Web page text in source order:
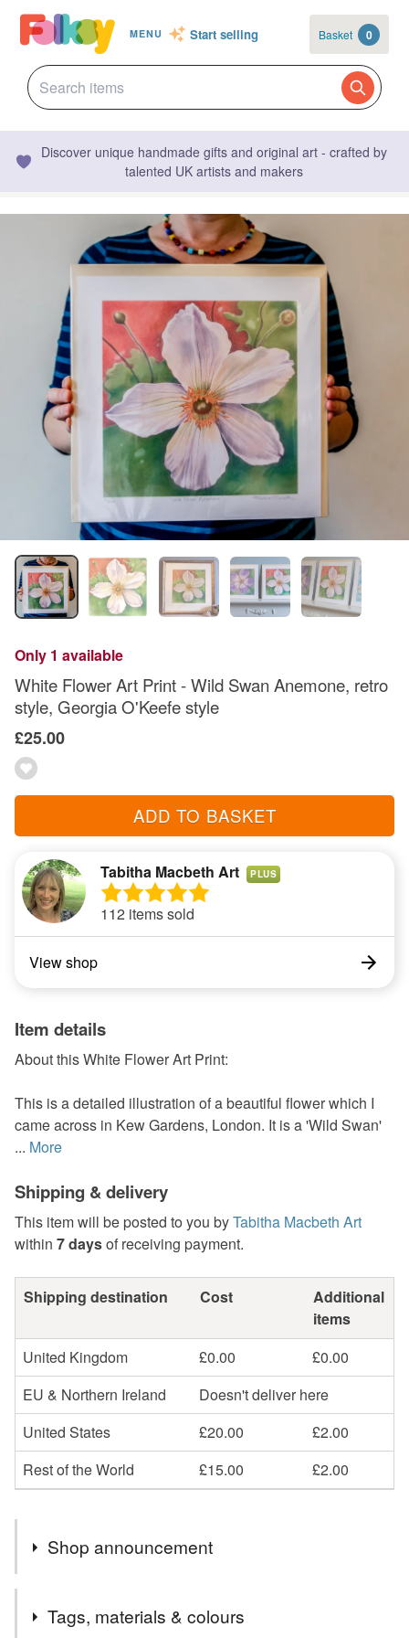
MENU Start selling Basket 0
Discover unique handmade gifts and original art - crafted by
talented UK artists and makers
Only 1 available
White Flower Art Print - Wild Swan Anemone, retro
style, Georgia O'Keefe style
£25.00
ADD TO BASKET
Tabitha Macbeth Art PLUS
112 items sold
View shop
Item details
About this White Flower Art Print:
This is a detailed illustration of a beautiful flower which I
came across in Kew Gardens, London. It is a 'Wild Swan'
... More
Shipping & delivery
This item will be posted to you byTabitha Macbeth Art
within 7 daysof receiving payment.
Shipping destination Cost
Additional
items
United Kingdom
£0.00
£0.00
EU & Northern Ireland
Doesn't deliver here
United States
£20.00
£2.00
Rest of the World
£15.00 £2.00
Shop announcement
Hello! I am away and will be mailing out all Summertime
seconds and other orders on Friday 14th August!
Tags, materials & colours